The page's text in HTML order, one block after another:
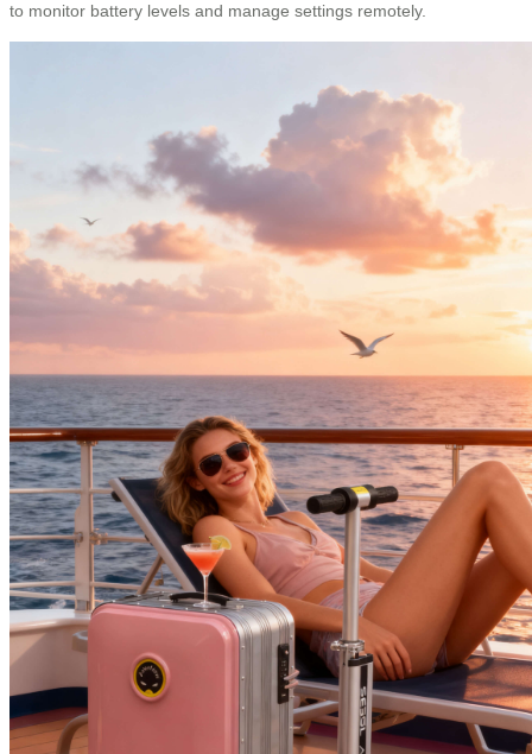
to monitor battery levels and manage settings remotely.